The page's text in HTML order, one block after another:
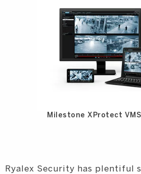
Milestone XProtect
Ryalex Security has plentiful